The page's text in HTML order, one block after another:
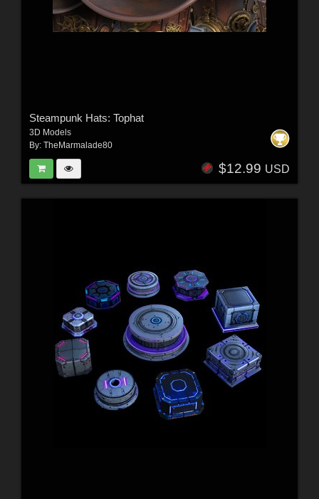
Steampunk Hats: Tophat
3D Models
By: TheMarmalade80
$12.99 USD